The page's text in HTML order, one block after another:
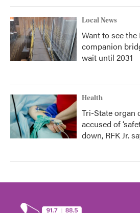
Local News
Want to see
companion
wait until 2031
Health
Tri-State organ
accused of
down, RFK Jr.